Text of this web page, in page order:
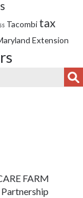
Tacombi tax
Extension
FARM
Partnership